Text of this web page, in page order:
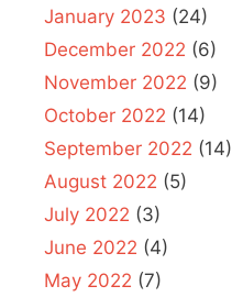
January 2023 (24)
December 2022 (6)
November 2022 (9)
October 2022 (14)
September 2022 (14)
August 2022 (5)
July 2022 (3)
June 2022 (4)
May 2022 (7)